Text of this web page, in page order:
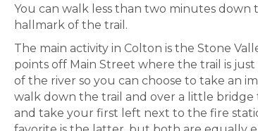
You can walk less than two minutes
hallmark of the trail.
The main activity in Colton is the Stone
points off Main Street where the trail is
of the river so you can choose to take an
walk down the trail and over a little
and take your first left next to the fire